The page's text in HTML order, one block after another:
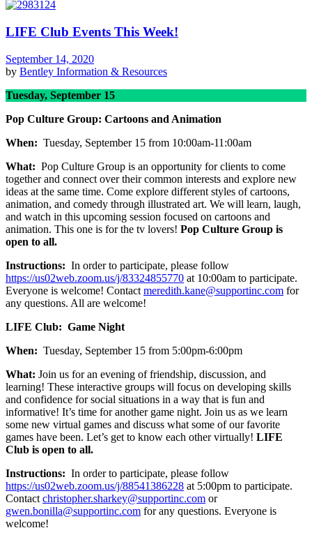
LIFE Club Events This Week!
September 14, 2020
by Bentley Information & Resources
Tuesday, September 15
Pop Culture Group: Cartoons and Animation
When: Tuesday, September 15 from 10:00am-11:00am
What: Pop Culture Group is an opportunity for clients to come
together and connect over their common interests and explore new
ideas at the same time. Come explore different styles of cartoons,
animation, and comedy through illustrated art. We will learn, laugh,
and watch in this upcoming session focused on cartoons and
animation. This one is for the tv lovers! Pop Culture Group is
open to all.
Instructions: In order to participate, please follow
https://us02web.zoom.us/j/83324855770 at 10:00am to participate.
Everyone is welcome! Contact meredith.kane@supportinc.com for
any questions. All are welcome!
LIFE Club: Game Night
When: Tuesday, September 15 from 5:00pm-6:00pm
What: Join us for an evening of friendship, discussion, and
learning! These interactive groups will focus on developing skills
and confidence for social situations in a way that is fun and
informative! It’s time for another game night. Join us as we learn
some new virtual games and discuss what some of our favorite
games have been. Let’s get to know each other virtually! LIFE
Club is open to all.
Instructions: In order to participate, please follow
https://us02web.zoom.us/j/88541386228 at 5:00pm to participate.
Contact christopher.sharkey@supportinc.com or
gwen.bonilla@supportinc.com for any questions. Everyone is
welcome!